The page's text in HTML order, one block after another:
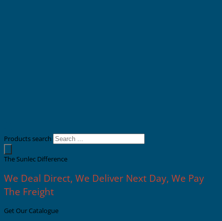
Products search
The Sunlec Difference
We Deal Direct, We Deliver Next Day, We Pay
The Freight
Get Our Catalogue